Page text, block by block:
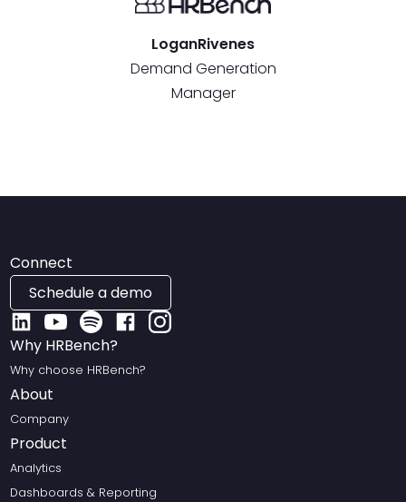
LoganRivenes
Demand Generation
Manager
Connect
Schedule a demo
Why HRBench?
Why choose HRBench?
About
Company
Product
Analytics
Dashboards & Reporting